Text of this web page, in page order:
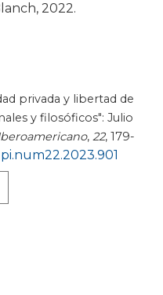
privada y libertad de
y filosóficos": Julio
, 22, 179-
2022.